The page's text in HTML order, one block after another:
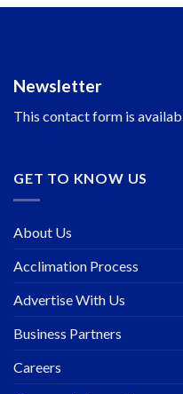
Newsletter
This contact form is
GET TO KNOW US
About Us
Acclimation Process
Advertise With Us
Business Partners
Careers